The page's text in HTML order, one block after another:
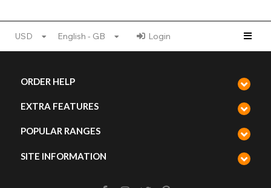
USD English - GB Login
ORDER HELP
EXTRA FEATURES
POPULAR RANGES
SITE INFORMATION